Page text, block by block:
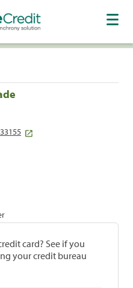
card? See if you
your credit bureau